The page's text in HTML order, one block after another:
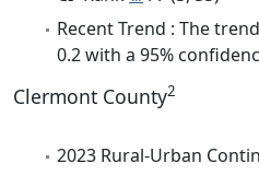
Recent Trend : The
0.2 with a 95%
Clermont County2
2023 Rural-Urban